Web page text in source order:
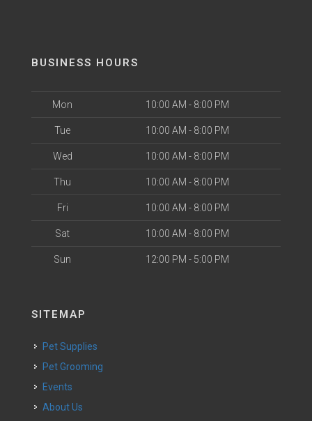
BUSINESS HOURS
Mon 10:00 AM - 8:00 PM
Tue 10:00 AM - 8:00 PM
Wed 10:00 AM - 8:00 PM
Thu 10:00 AM - 8:00 PM
Fri 10:00 AM - 8:00 PM
Sat 10:00 AM - 8:00 PM
Sun 12:00 PM - 5:00 PM
SITEMAP
Pet Supplies
Pet Grooming
Events
About Us